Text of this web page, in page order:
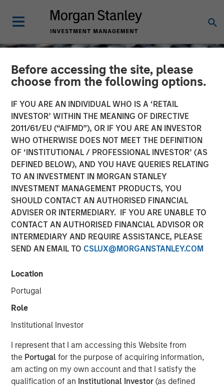
Before accessing the site, please
choose from the following options.
IF YOU ARE AN INDIVIDUAL WHO IS A ‘RETAIL
INVESTOR’ WITHIN THE MEANING OF DIRECTIVE
2011/61/EU (“AIFMD”), OR IF YOU ARE AN INVESTOR
WHO OTHERWISE DOES NOT MEET THE DEFINITION
OF ‘INSTITUTIONAL / PROFESSIONAL INVESTOR’ (AS
DEFINED BELOW), AND YOU HAVE QUERIES RELATING
TO AN INVESTMENT IN MORGAN STANLEY
INVESTMENT MANAGEMENT PRODUCTS, YOU
SHOULD CONTACT AN AUTHORISED FINANCIAL
ADVISER OR INTERMEDIARY. IF YOU ARE UNABLE TO
CONTACT AN AUTHORISED FINANCIAL ADVISOR OR
INTERMEDIARY AND REQUIRE ASSISTANCE, PLEASE
SEND AN EMAIL TO CSLUX@MORGANSTANLEY.COM
Location
Portugal
Role
Institutional Investor
I represent that I am accessing this Website from
the Portugalfor the purpose of acquiring information,
am acting on my own account and that I satisfy the
qualification of an Institutional Investor(as defined
CONSILIENT OBSERVER INSIGHTS
Intangibles and Earnings
12 APRIL 2022
Michael Mauboussin
Dan Callahan, CFA
Vice President